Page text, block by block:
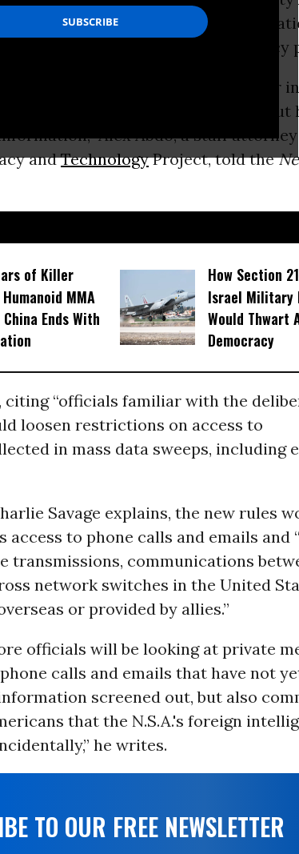
of its private intercepted
agencies without expanding privacy
to spread that information further
to have a serious conversation about
Alex Abdo, a staff
andTechnologyProject, told the
of Killer
MMA
Ends With
How Section
Israel Military
Would Thwart
Democracy
“officials familiar with the
loosen restrictions on access to
in mass data sweeps, including
Savage explains, the new rules
access to phone calls and emails and
transmissions, communications
network switches in the United
or provided by allies.”
officials will be looking at private
calls and emails that have not
screened out, but also
that the N.S.A.'s foreign
he writes.
TO OUR FREE NEWSLETTER